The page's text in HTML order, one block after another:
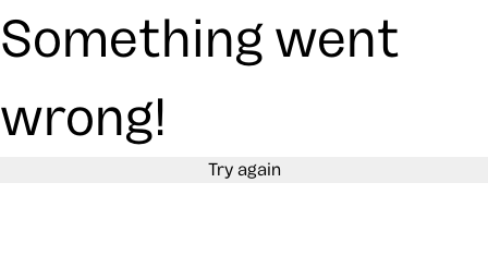
Something went
wrong!
Try again